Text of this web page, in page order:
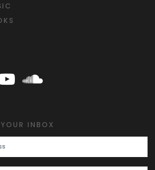
on Facebook
on Instagram
Happy on Twitter
Follow Happy on Youtube
INBOX